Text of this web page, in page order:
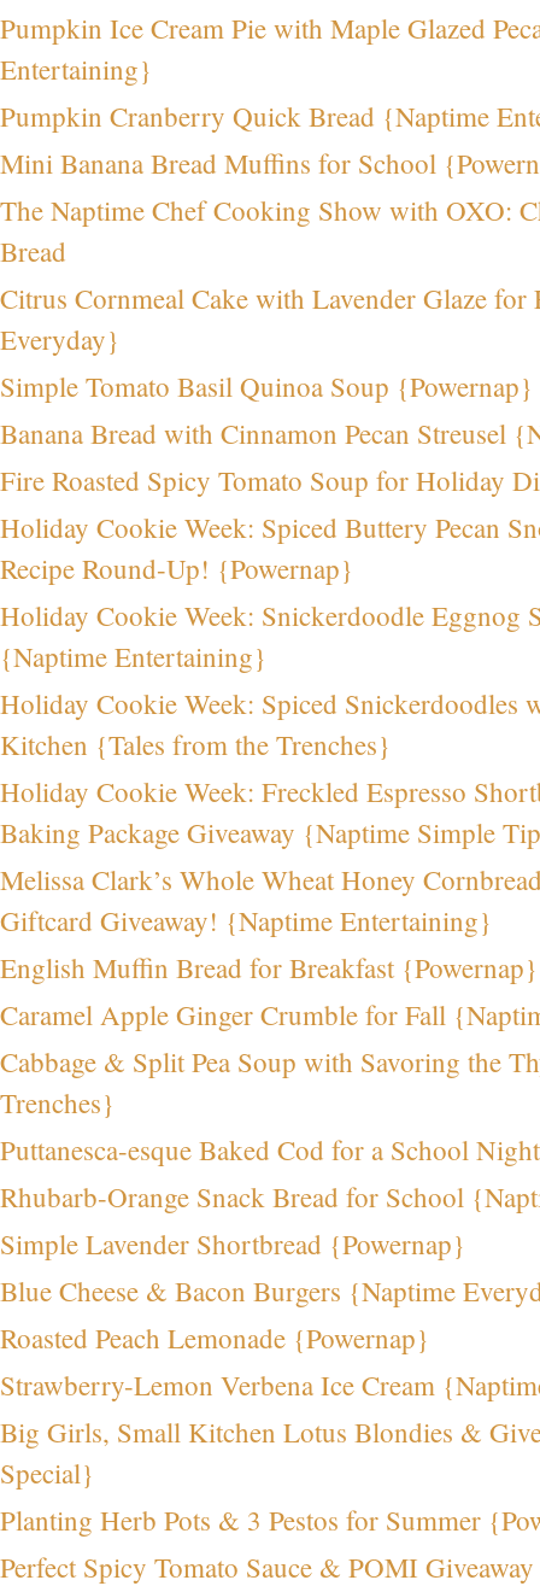
Pumpkin Ice Cream Pie with Maple Glazed
Entertaining}
Pumpkin Cranberry Quick Bread {Naptime
Mini Banana Bread Muffins for School
The Naptime Chef Cooking Show with OXO:
Bread
Citrus Cornmeal Cake with Lavender Glaze for
Everyday}
Simple Tomato Basil Quinoa Soup {Powernap}
Banana Bread with Cinnamon Pecan Streusel
Fire Roasted Spicy Tomato Soup for Holiday
Holiday Cookie Week: Spiced Buttery Pecan
Recipe Round-Up! {Powernap}
Holiday Cookie Week: Snickerdoodle Eggnog
{Naptime Entertaining}
Holiday Cookie Week: Spiced Snickerdoodles
Kitchen {Tales from the Trenches}
Holiday Cookie Week: Freckled Espresso
Baking Package Giveaway {Naptime Simple
Melissa Clark’s Whole Wheat Honey
Giftcard Giveaway! {Naptime Entertaining}
English Muffin Bread for Breakfast {Powernap}
Caramel Apple Ginger Crumble for Fall
Cabbage & Split Pea Soup with Savoring the
Trenches}
Puttanesca-esque Baked Cod for a School
Rhubarb-Orange Snack Bread for School
Simple Lavender Shortbread {Powernap}
Blue Cheese & Bacon Burgers {Naptime
Roasted Peach Lemonade {Powernap}
Strawberry-Lemon Verbena Ice Cream
Big Girls, Small Kitchen Lotus Blondies &
Special}
Planting Herb Pots & 3 Pestos for Summer
Perfect Spicy Tomato Sauce & POMI